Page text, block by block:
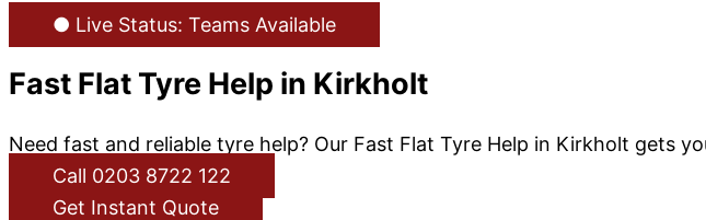
● Live Status: Teams Available
Fast Flat Tyre Help in Kirkholt
Need fast and reliable tyre help? Our Fast Flat Tyre Help in Kirkholt gets
Call 0203 8722 122
Get Instant Quote